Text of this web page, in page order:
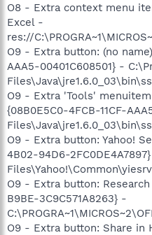
O8 - Extra context menu
Excel -
res://
O9 - Extra button: (no
AAA5-00401C608501} -
O9 - Extra 'Tools'
{08B0E5C0-4FCB-11CF-
O9 - Extra button: Yahoo!
4B02-94D6-
O9 - Extra button:
B9BE-3C9C571A8263} -
O9 - Extra button: Share in